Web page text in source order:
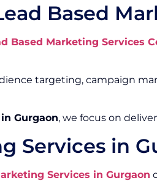
Based
Based Marketing Services
targeting, campaign
Gurgaon, we focus on
Services in
Services in Gurgaon